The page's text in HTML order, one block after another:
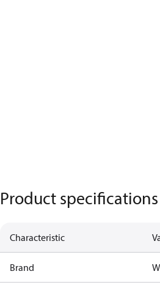
Product specifications
Characteristic
Brand